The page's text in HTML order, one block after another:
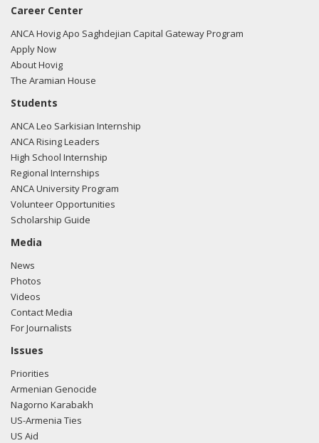
Career Center
ANCA Hovig Apo Saghdejian Capital Gateway Program
Apply Now
About Hovig
The Aramian House
Students
ANCA Leo Sarkisian Internship
ANCA Rising Leaders
High School Internship
Regional Internships
ANCA University Program
Volunteer Opportunities
Scholarship Guide
Media
News
Photos
Videos
Contact Media
For Journalists
Issues
Priorities
Armenian Genocide
Nagorno Karabakh
US-Armenia Ties
US Aid